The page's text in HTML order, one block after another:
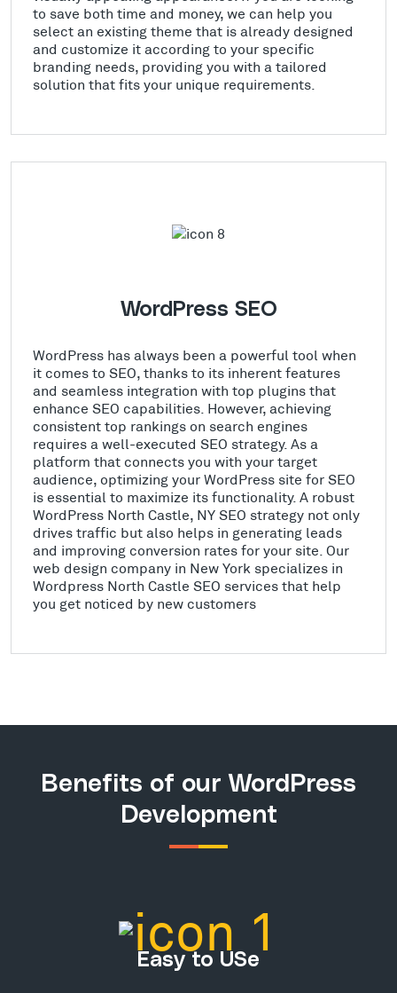
to save both time and money, we can help you
select an existing theme that is already designed
and customize it according to your specific
branding needs, providing you with a tailored
solution that fits your unique requirements.
WordPress SEO
WordPress has always been a powerful tool when
it comes to SEO, thanks to its inherent features
and seamless integration with top plugins that
enhance SEO capabilities. However, achieving
consistent top rankings on search engines
requires a well-executed SEO strategy. As a
platform that connects you with your target
audience, optimizing your WordPress site for SEO
is essential to maximize its functionality. A robust
WordPress North Castle, NY SEO strategy not only
drives traffic but also helps in generating leads
and improving conversion rates for your site. Our
web design company in New York specializes in
Wordpress North Castle SEO services that help
you get noticed by new customers
Benefits of our WordPress
Development
Easy to USe